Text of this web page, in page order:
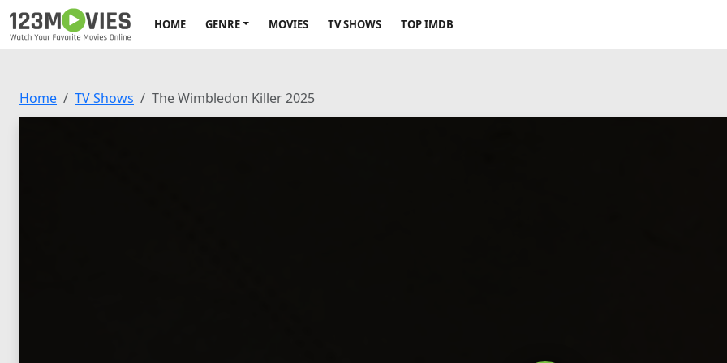
HOME GENRE MOVIES TV SHOWS TOP IMDB
Home TV Shows The Wimbledon Killer 2025